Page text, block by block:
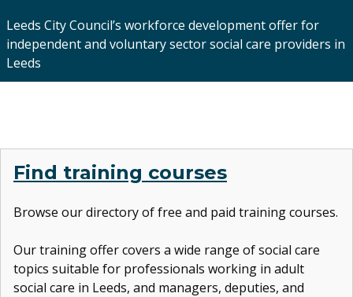
Leeds City Council’s workforce development offer for
independent and voluntary sector social care providers in
Leeds
Find training courses
Browse our directory of free and paid training courses.
Our training offer covers a wide range of social care
topics suitable for professionals working in adult
social care in Leeds, and managers, deputies, and